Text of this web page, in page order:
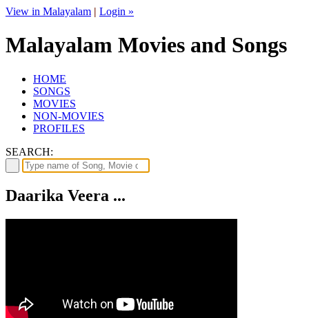
View in Malayalam | Login »
Malayalam Movies and Songs
HOME
SONGS
MOVIES
NON-MOVIES
PROFILES
SEARCH:
Daarika Veera ...